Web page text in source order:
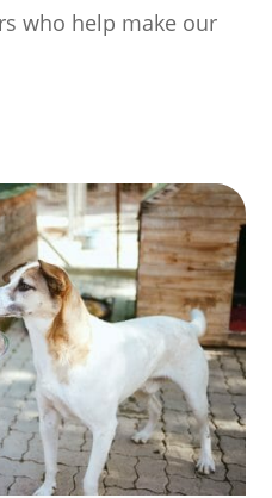
who help make our